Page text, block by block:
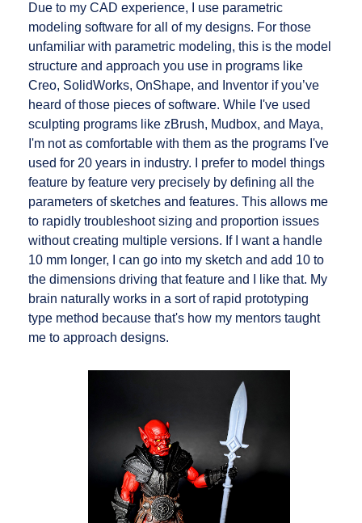
Due to my CAD experience, I use parametric
modeling software for all of my designs. For those
unfamiliar with parametric modeling, this is the model
structure and approach you use in programs like
Creo, SolidWorks, OnShape, and Inventor if you’ve
heard of those pieces of software. While I've used
sculpting programs like zBrush, Mudbox, and Maya,
I'm not as comfortable with them as the programs I've
used for 20 years in industry. I prefer to model things
feature by feature very precisely by defining all the
parameters of sketches and features. This allows me
to rapidly troubleshoot sizing and proportion issues
without creating multiple versions. If I want a handle
10 mm longer, I can go into my sketch and add 10 to
the dimensions driving that feature and I like that. My
brain naturally works in a sort of rapid prototyping
type method because that's how my mentors taught
me to approach designs.